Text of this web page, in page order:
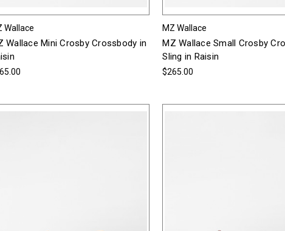
Wallace
Wallace Mini Crosby Crossbody in
MZ Wallace
MZ Wallace Small Crosby
Sling in Raisin
$265.00